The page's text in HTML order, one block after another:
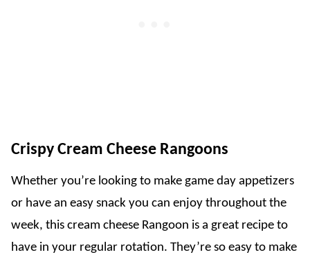
Crispy Cream Cheese Rangoons
Whether you’re looking to make game day appetizers
or have an easy snack you can enjoy throughout the
week, this cream cheese Rangoon is a great recipe to
have in your regular rotation. They’re so easy to make